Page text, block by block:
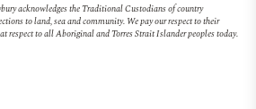
acknowledges the Traditional Custodians of country
to land, sea and community. We pay our respect to their
respect to all Aboriginal and Torres Strait Islander peoples today.